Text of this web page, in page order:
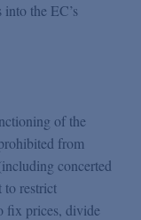
the EC’s
of the
from
concerted
to restrict
fix prices, divide